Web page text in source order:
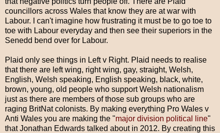
councillors across Wales that know they are at war with
Labour. I can't imagine how frustrating it must be to go toe to
toe with Labour everyday and then see their superiors in the
Senedd bend over for Labour.
Plaid only see things in Left v Right. Plaid needs to realise
that there are left wing, right wing, gay, straight, Welsh,
English, Welsh speaking, English speaking, black, white,
brown, young, old people who support Welsh nationalism
just as there are members of those sub groups who are
raging BritNat colonists. By making everything Pro Wales v
Anti Wales you are making the "major division political line"
that Jonathan Edwards talked about in 2012. By creating this